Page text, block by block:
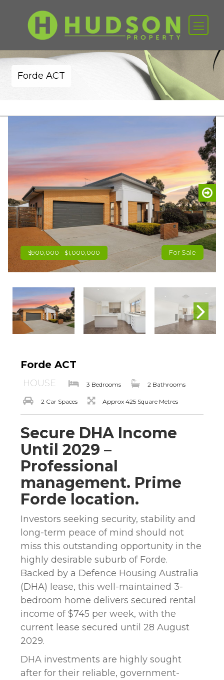
Forde ACT
$900,000 - $1,000,000 For Sale
Forde ACT
HOUSE 3 Bedrooms 2 Bathrooms
2 Car Spaces Approx 425 Square Metres
Secure DHA Income
Until 2029 –
Professional
management. Prime
Forde location.
Investors seeking security, stability and
long-term peace of mind should not
miss this outstanding opportunity in the
highly desirable suburb of Forde.
Backed by a Defence Housing Australia
(DHA) lease, this well-maintained 3-
bedroom home delivers secured rental
income of $745 per week, with the
current lease secured until 28 August
2029.
DHA investments are highly sought
after for their reliable, government-